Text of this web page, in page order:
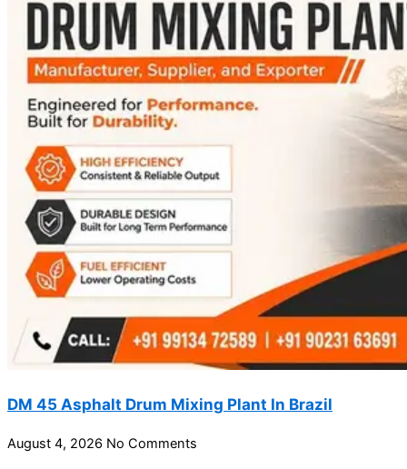
DM 45 Asphalt Drum Mixing Plant In Brazil
August 4, 2026 No Comments